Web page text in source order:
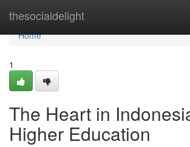
thesocialdelight
Home
Home
1
The Heart in
Higher Education